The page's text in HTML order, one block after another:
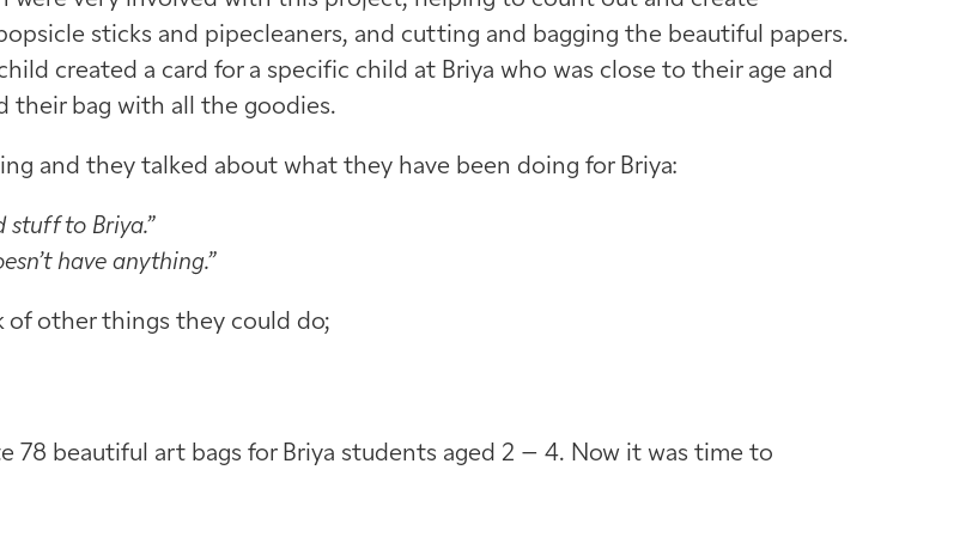
sticks and pipecleaners, and cutting and bagging the beautiful papers.
created a card for a specific child at Briya who was close to their age and
their bag with all the goodies.
and they talked about what they have been doing for Briya:
stuff to Briya.”
have anything.”
other things they could do;
78 beautiful art bags for Briya students aged 2 – 4. Now it was time to